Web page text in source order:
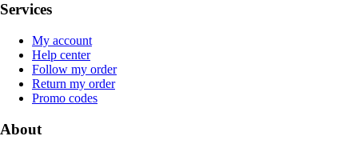
Services
My account
Help center
Follow my order
Return my order
Promo codes
About